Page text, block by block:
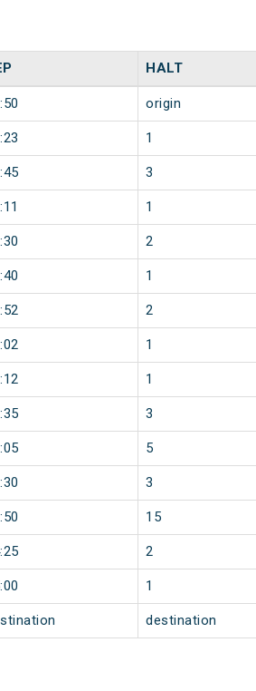
HALT
origin
1
3
1
2
1
2
1
1
3
5
3
15
2
1
destination